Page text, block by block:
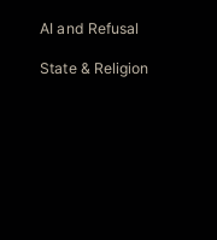
AI and Refusal
State & Religion